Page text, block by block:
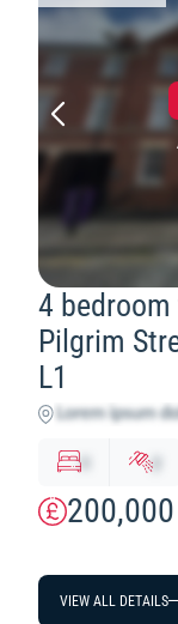
4
Pilgrim
L1
200,000
x y
VIEW ALL DETAILS